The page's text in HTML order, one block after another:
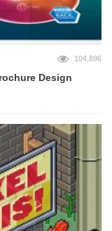
104,896
Design